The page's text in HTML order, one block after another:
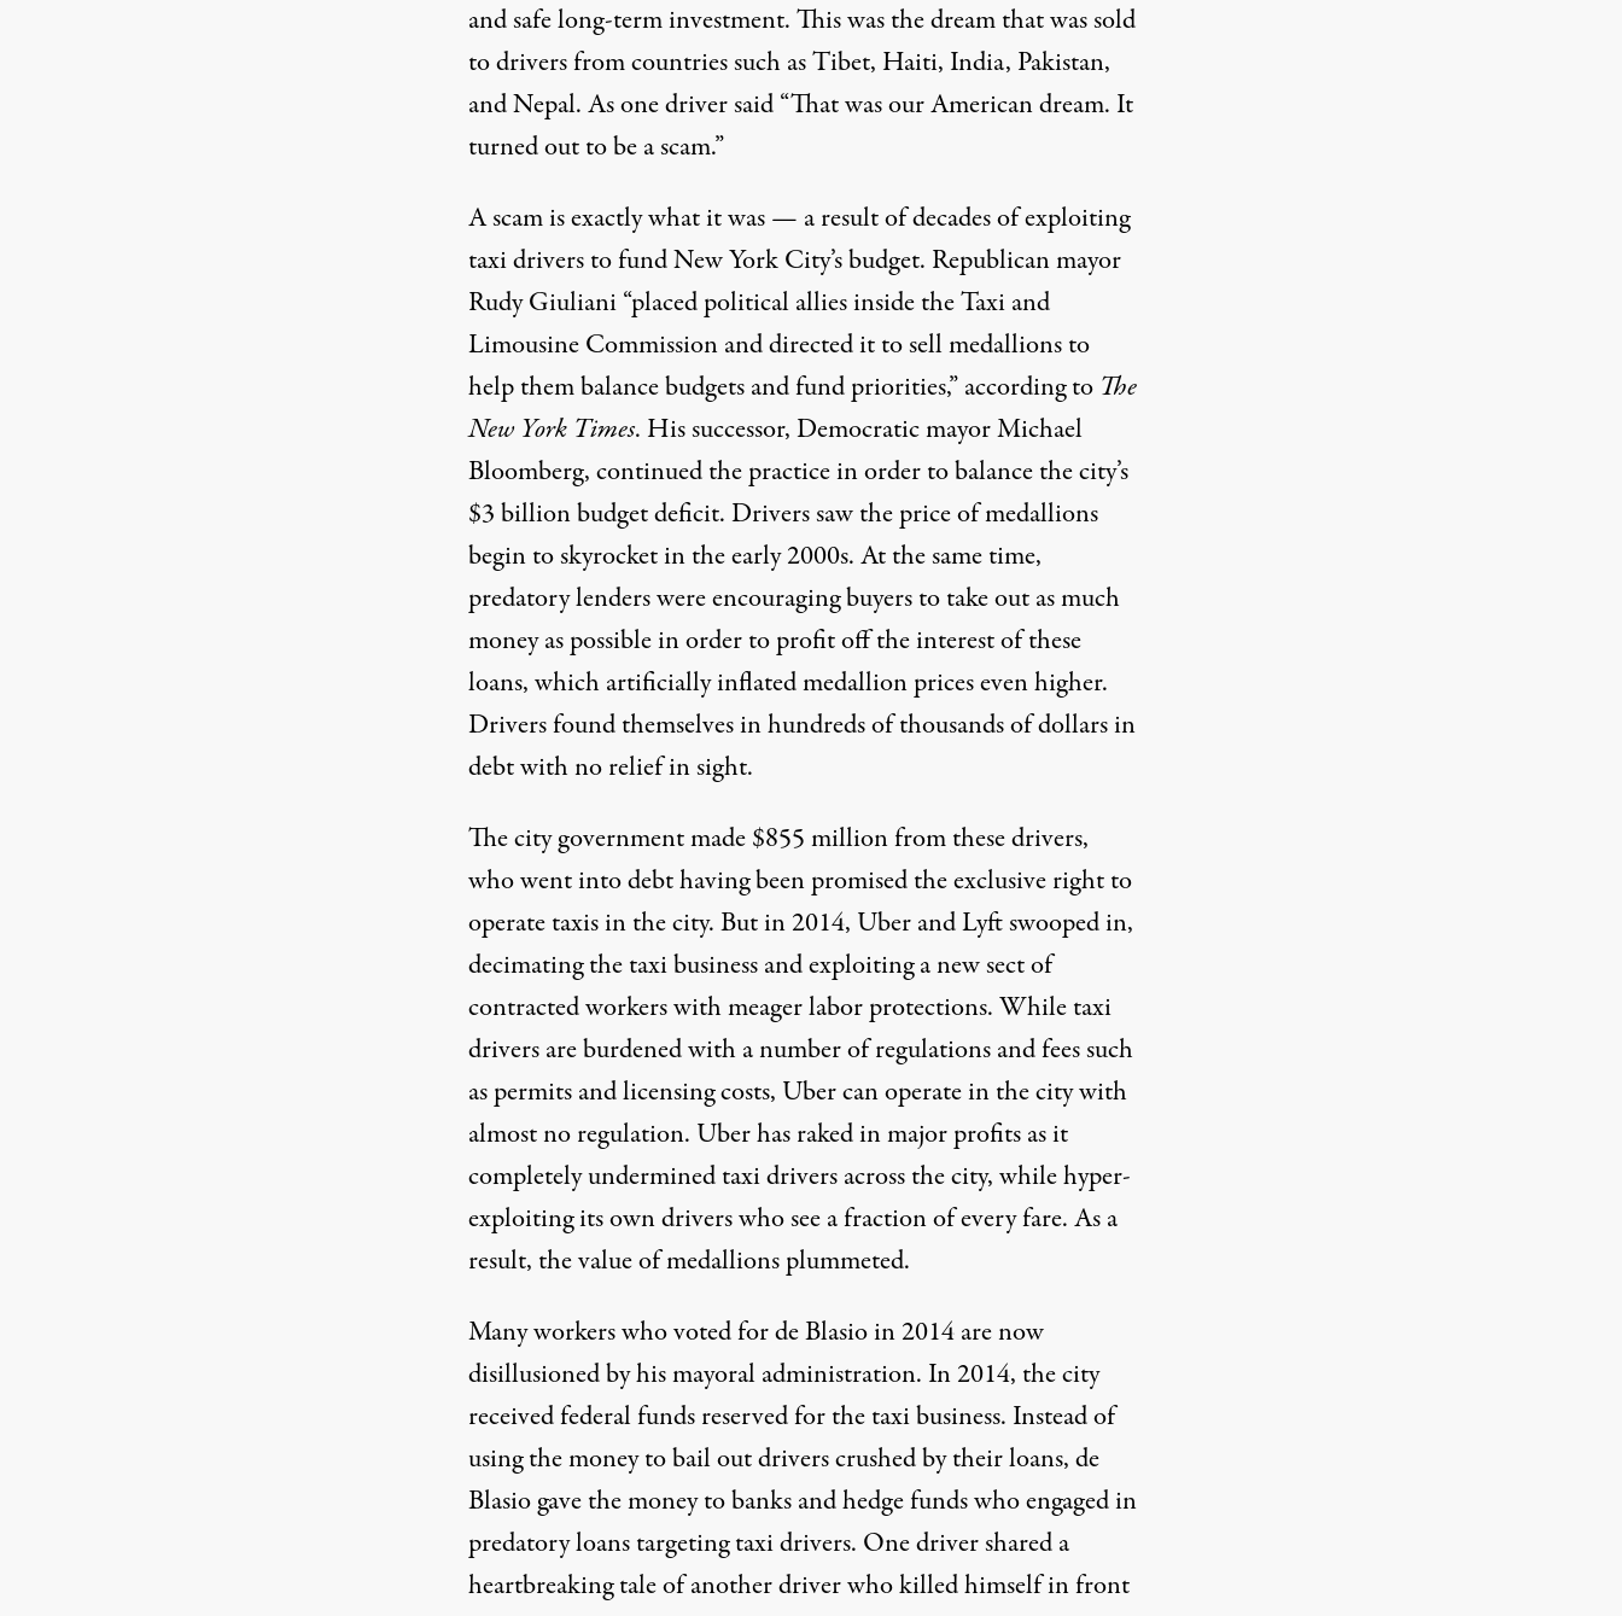
and safe long-term investment. This was the dream that was sold
to drivers from countries such as Tibet, Haiti, India, Pakistan,
and Nepal. As one driver said “That was our American dream. It
turned out to be a scam.”
A scam is exactly what it was — a result of decades of exploiting
taxi drivers to fund New York City’s budget. Republican mayor
Rudy Giuliani “placed political allies inside the Taxi and
Limousine Commission and directed it to sell medallions to
help them balance budgets and fund priorities,”according to The
New York Times. His successor, Democratic mayor Michael
Bloomberg, continued the practice in order to balance the city’s
$3 billion budget deficit. Drivers saw the price of medallions
begin to skyrocket in the early 2000s. At the same time,
predatory lenders were encouraging buyers to take out as much
money as possible in order to profit off the interest of these
loans, which artificially inflated medallion prices even higher.
Drivers found themselves in hundreds of thousands of dollars in
debt with no relief in sight.
The city government made $855 million from these drivers,
who went into debt having been promised the exclusive right to
operate taxis in the city. But in 2014, Uber and Lyft swooped in,
decimating the taxi business and exploiting a new sect of
contracted workers with meager labor protections. While taxi
drivers are burdened with a number of regulations and fees such
as permits and licensing costs, Uber can operate in the city with
almost no regulation. Uber has raked in major profits as it
completely undermined taxi drivers across the city, while hyper-
exploiting its own drivers who see a fraction of every fare. As a
result, the value of medallions plummeted.
Many workers who voted for de Blasio in 2014 are now
disillusioned by his mayoral administration. In 2014, the city
received federal funds reserved for the taxi business. Instead of
using the money to bail out drivers crushed by their loans, de
Blasio gave the money to banks and hedge funds who engaged in
predatory loans targeting taxi drivers. One driver shared a
heartbreaking tale of another driver who killed himself in front